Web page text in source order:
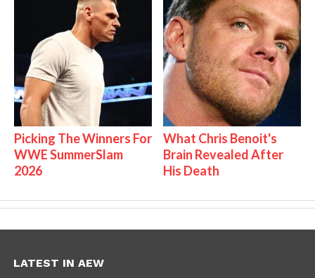
Picking The Winners For
WWE SummerSlam
2026
What Chris Benoit's
Brain Revealed After
His Death
LATEST IN AEW